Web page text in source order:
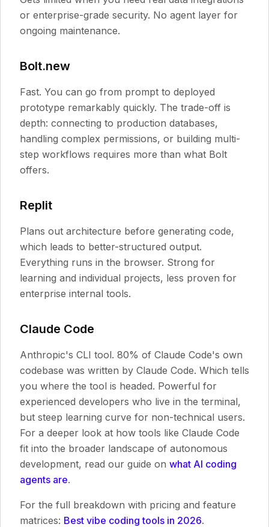
or enterprise-grade security. No agent layer for
ongoing maintenance.
Bolt.new
Fast. You can go from prompt to deployed
prototype remarkably quickly. The trade-off is
depth: connecting to production databases,
handling complex permissions, or building multi-
step workflows requires more than what Bolt
offers.
Replit
Plans out architecture before generating code,
which leads to better-structured output.
Everything runs in the browser. Strong for
learning and individual projects, less proven for
enterprise internal tools.
Claude Code
Anthropic's CLI tool. 80% of Claude Code's own
codebase was written by Claude Code. Which tells
you where the tool is headed. Powerful for
experienced developers who live in the terminal,
but steep learning curve for non-technical users.
For a deeper look at how tools like Claude Code
fit into the broader landscape of autonomous
development, read our guide on what AI coding
agents are.
For the full breakdown with pricing and feature
matrices: Best vibe coding tools in 2026.